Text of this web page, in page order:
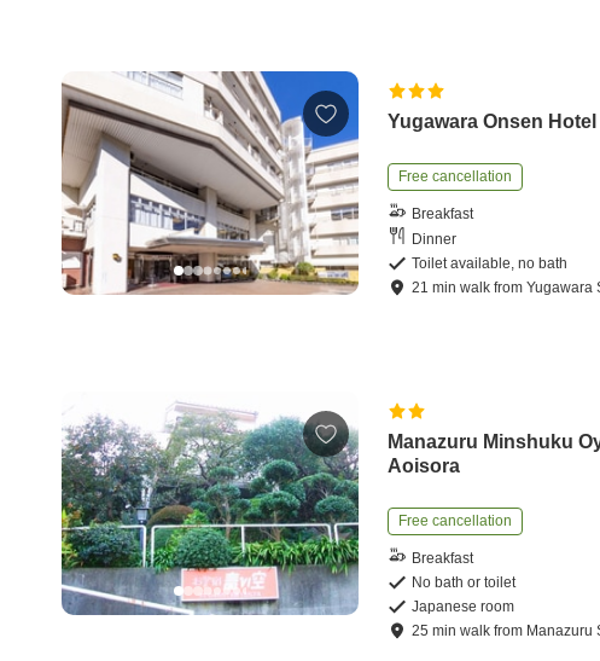
Yugawara Onsen
Free cancellation
Breakfast
Dinner
Toilet available, no bath
21 minwalk fromYugawara
Manazuru Minshuku
Aoisora
Free cancellation
Breakfast
No bath or toilet
Japanese room
25 minwalk from Manazuru